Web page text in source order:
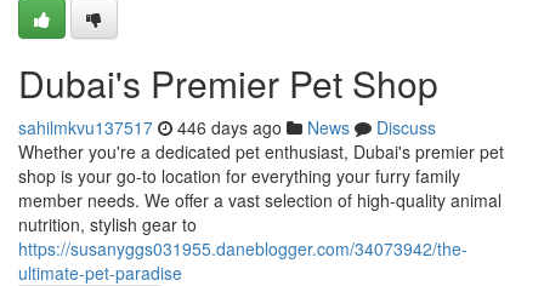
Dubai's Premier Pet Shop
sahilmkvu137517 446 days ago News
Discuss
Whether you're a dedicated pet enthusiast, Dubai's premier pet
shop is your go-to location for everything your furry family
member needs. We offer a vast selection of high-quality animal
nutrition, stylish gear to
https://susanyggs031955.daneblogger.com/34073942/the-
ultimate-pet-paradise